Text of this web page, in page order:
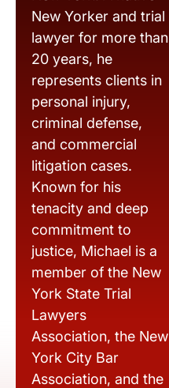
New Yorker and trial
lawyer for more than
20 years, he
represents clients in
personal injury,
criminal defense,
and commercial
litigation cases.
Known for his
tenacity and deep
commitment to
justice, Michael is a
member of the New
York State Trial
Lawyers
Association, the New
York City Bar
Association, and the